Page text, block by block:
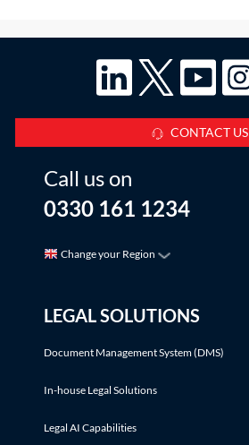
CONTACT US
Call us on
0330 161 1234
Change your Region
LEGAL SOLUTIONS
Document Management System (DMS)
In-house Legal Solutions
Legal AI Capabilities